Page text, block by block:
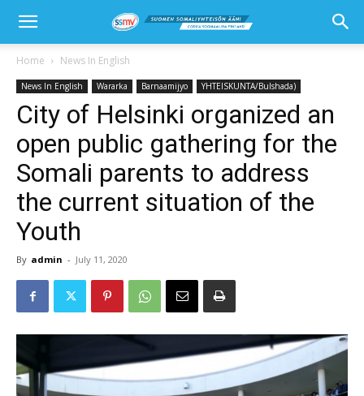
Home News In English
News In English Wararka Barnaamijyo YHTEISKUNTA/Bulshada)
City of Helsinki organized an
open public gathering for the
Somali parents to address
the current situation of the
Youth
By admin - July 11, 2020